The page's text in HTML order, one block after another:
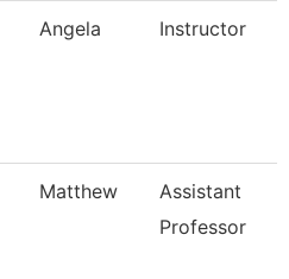
Angela Instructor
Matthew
Assistant
Professor